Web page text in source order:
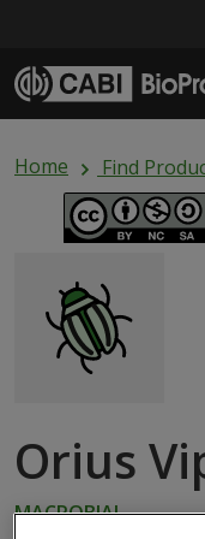
Home
Find
Orius
MACROBIAL